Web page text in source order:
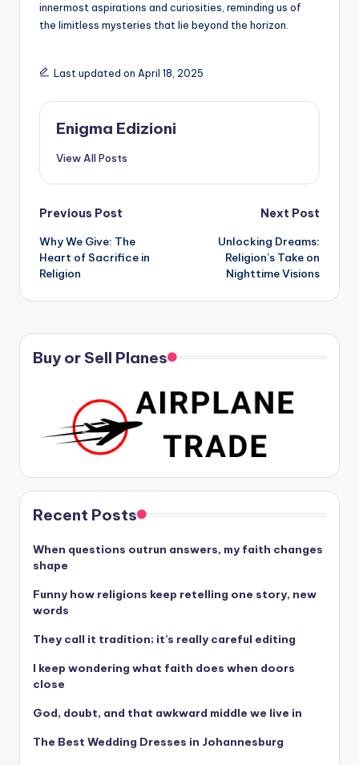
innermost aspirations and curiosities, reminding us of
the limitless mysteries that lie beyond the horizon.
Last updated on April 18, 2025
Enigma Edizioni
View All Posts
Post
navigation
Previous Post
Why We Give: The
Heart of Sacrifice in
Religion
Next Post
Unlocking Dreams:
Religion’s Take on
Nighttime Visions
Buy or Sell Planes
Recent Posts
When questions outrun answers, my faith changes
shape
Funny how religions keep retelling one story, new
words
They call it tradition; it’s really careful editing
I keep wondering what faith does when doors
close
God, doubt, and that awkward middle we live in
The Best Wedding Dresses in Johannesburg